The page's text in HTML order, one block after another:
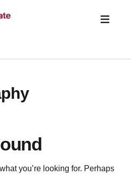
you’re looking for. Perhaps